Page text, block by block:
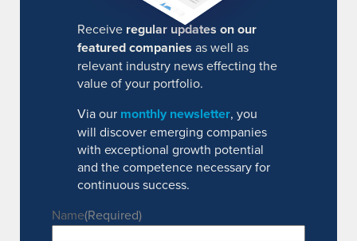
Receive regular updates on our
featured companies as well as
relevant industry news effecting the
value of your portfolio.
Via our monthly newsletter, you
will discover emerging companies
with exceptional growth potential
and the competence necessary for
continuous success.
Name(Required)